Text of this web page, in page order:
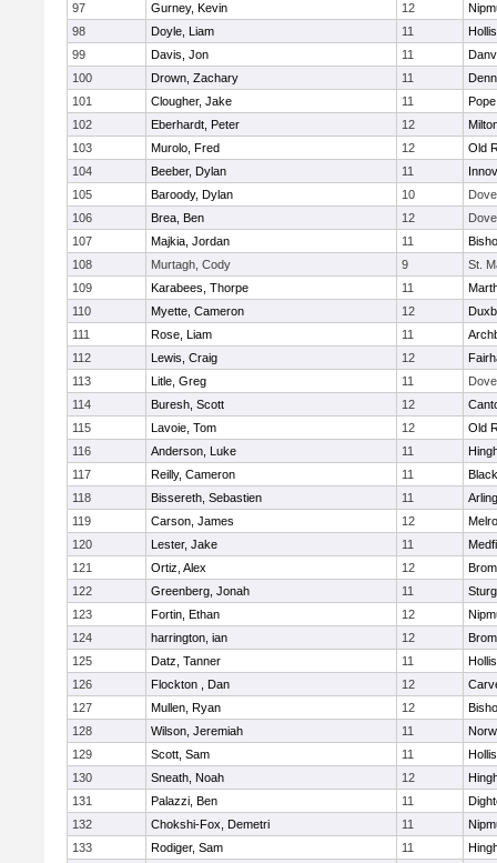
97
Gurney, Kevin 12
98
Doyle, Liam 11
99
Davis, Jon 11
100
Drown, Zachary 11
101
Clougher, Jake 11
102
Eberhardt, Peter 12
103
Murolo, Fred 12
Old
104
Beeber, Dylan 11
105
Baroody, Dylan 10
106
Brea, Ben 12
107
Majkia, Jordan 11
108
Murtagh, Cody 9
St.
109
Karabees, Thorpe 11
110
Myette, Cameron 12
111
Rose, Liam 11
112
Lewis, Craig 12
113
Litle, Greg 11
114
Buresh, Scott 12
115
Lavoie, Tom 12
Old
116
Anderson, Luke 11
117
Reilly, Cameron 11
118
Bissereth, Sebastien 11
119
Carson, James 12
120
Lester, Jake 11
121
Ortiz, Alex 12
122
Greenberg, Jonah 11
123
Fortin, Ethan 12
124
harrington, ian 12
125
Datz, Tanner 11
126
Flockton , Dan 12
127
Mullen, Ryan 12
128
Wilson, Jeremiah 11
129
Scott, Sam 11
130
Sneath, Noah 12
131
Palazzi, Ben 11
132
Chokshi-Fox, Demetri 11
133
Rodiger, Sam 11